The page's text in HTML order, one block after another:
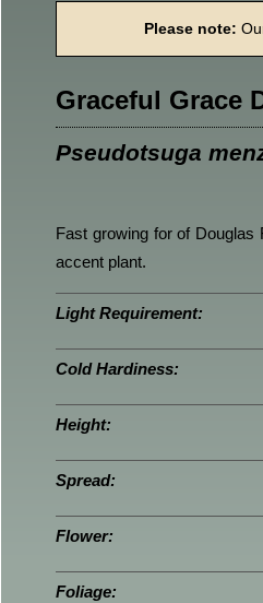
Contact Us
Please note:
Graceful Grace
Pseudotsuga
Fast growing for of Douglas
accent plant.
Light Requirement:
Cold Hardiness:
Height:
Spread:
Flower:
Foliage: